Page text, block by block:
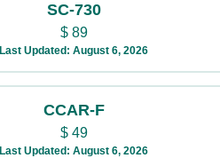
SC-730
$89
Last Updated: August 6, 2026
CCAR-F
$49
Last Updated: August 6, 2026